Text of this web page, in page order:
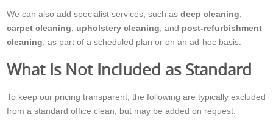
We can also add specialist services, such asdeep cleaning
carpet cleaning
upholstery cleaning , and post-refurbishment
cleaning , as part of a scheduled plan or on an ad-hoc basis.
What Is Not Included as Standard
To keep our pricing transparent, the following are typically excluded
from a standard office clean, but may be added on request: